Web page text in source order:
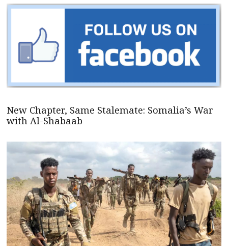
New Chapter, Same Stalemate: Somalia’s War
with Al-Shabaab